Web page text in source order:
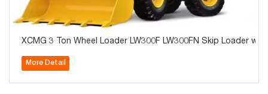
XCMG 3 Ton Wheel Loader LW300F LW300FN Skip Loader
More Detail